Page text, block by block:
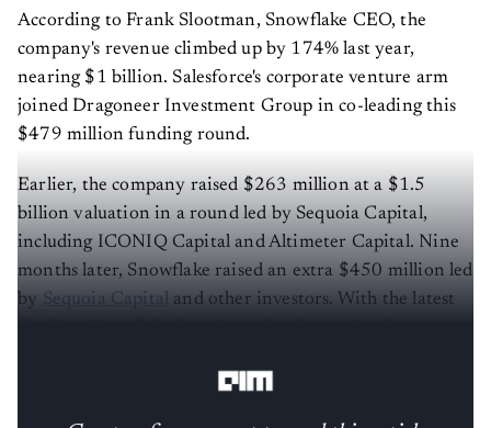
According to Frank Slootman, Snowflake CEO, the
company's revenue climbed up by 174% last year,
nearing $1 billion. Salesforce's corporate venture arm
joined Dragoneer Investment Group in co-leading this
$479 million funding round.
Earlier, the company raised $263 million at a $1.5
billion valuation in a round led by Sequoia Capital,
including ICONIQ Capital and Altimeter Capital. Nine
months later, Snowflake raised an extra $450 million led
by Sequoia Capital and other investors. With the latest